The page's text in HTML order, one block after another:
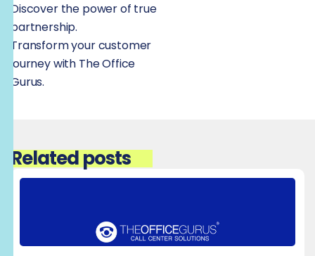
Discover the power of true
partnership.
Transform your customer
journey with The Office
Gurus.
Related posts